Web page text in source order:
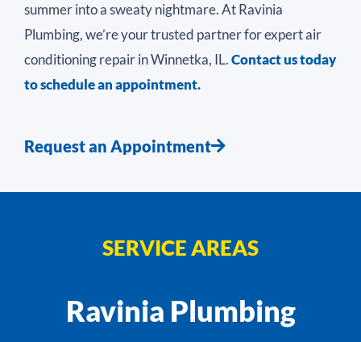
summer into a sweaty nightmare. At Ravinia
Plumbing, we’re your trusted partner for expert air
conditioning repair in Winnetka, IL.Contact us today
to schedule an appointment.
Request an Appointment
SERVICE AREAS
Ravinia Plumbing